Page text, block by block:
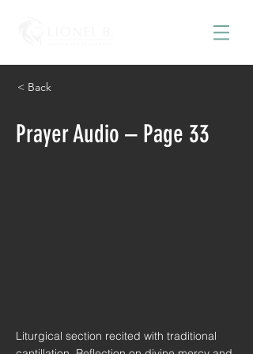
< Back
Prayer Audio – Page 33
Liturgical section recited with traditional